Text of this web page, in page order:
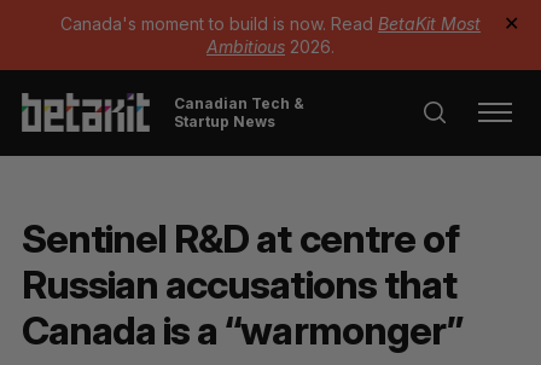
Canada's moment to build is now. Read BetaKit Most
Ambitious 2026.
✕
Canadian Tech &
Startup News
Sentinel R&D at centre of
Russian accusations that
Canada is a “warmonger”